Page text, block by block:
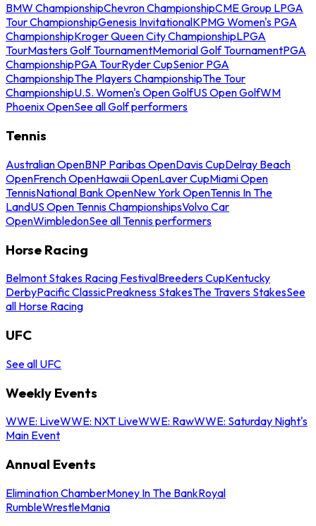
BMW ChampionshipChevron ChampionshipCME Group LPGA
Tour ChampionshipGenesis InvitationalKPMG Women's PGA
ChampionshipKroger Queen City ChampionshipLPGA
TourMasters Golf TournamentMemorial Golf TournamentPGA
ChampionshipPGA TourRyder CupSenior PGA
ChampionshipThe Players ChampionshipThe Tour
ChampionshipU.S. Women's Open GolfUS Open GolfWM
Phoenix OpenSee all Golf performers
Tennis
Australian OpenBNP Paribas OpenDavis CupDelray Beach
OpenFrench OpenHawaii OpenLaver CupMiami Open
TennisNational Bank OpenNew York OpenTennis In The
LandUS Open Tennis ChampionshipsVolvo Car
OpenWimbledonSee all Tennis performers
Horse Racing
Belmont Stakes Racing FestivalBreeders CupKentucky
DerbyPacific ClassicPreakness StakesThe Travers StakesSee
all Horse Racing
UFC
See all UFC
Weekly Events
WWE: LiveWWE: NXT LiveWWE: RawWWE: Saturday Night's
Main Event
Annual Events
Elimination ChamberMoney In The BankRoyal
RumbleWrestleMania